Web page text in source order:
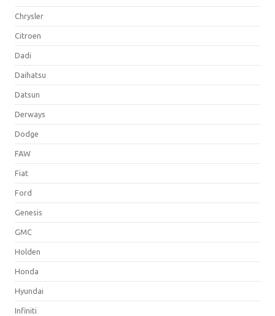
Chrysler
Citroen
Dadi
Daihatsu
Datsun
Derways
Dodge
FAW
Fiat
Ford
Genesis
GMC
Holden
Honda
Hyundai
Infiniti